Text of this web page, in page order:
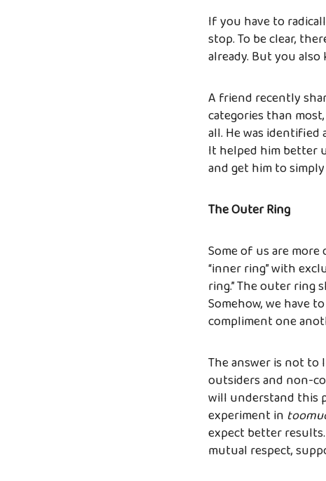
If you have to
stop. To be clear,
already. But you
A friend recently
categories than
all. He was
It helped him better
and get him to
The Outer Ring
Some of us are
“inner ring” with
ring.” The outer ring
Somehow, we have
compliment one
The answer is not
outsiders and non-
will understand this
experiment in
expect better
mutual respect,